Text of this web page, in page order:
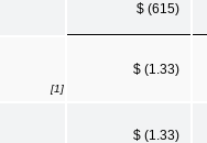
$ (615)
[1]
$ (1.33)
$ (1.33)